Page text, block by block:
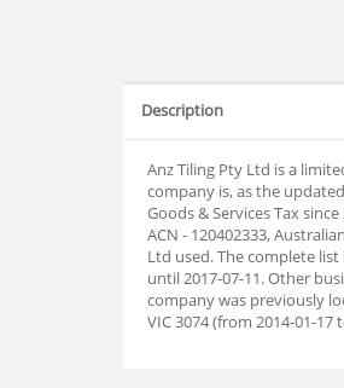
Description
Anz Tiling Pty Ltd is a
company is, as the
Goods & Services Tax
ACN - 120402333,
Ltd used. The complete
until 2017-07-11. Other
company was previously
VIC 3074 (from 2014-01-17